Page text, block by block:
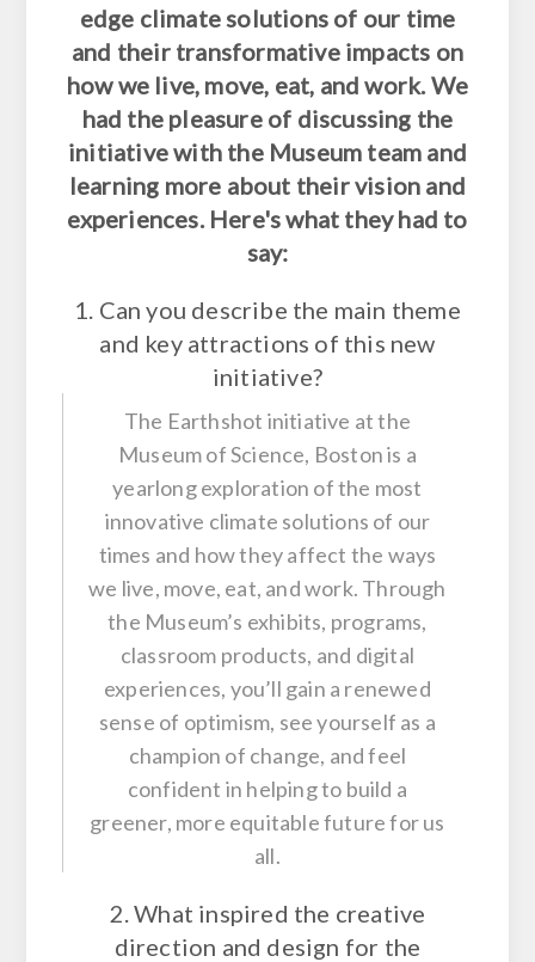
edge climate solutions of our time
and their transformative impacts on
how we live, move, eat, and work. We
had the pleasure of discussing the
initiative with the Museum team and
learning more about their vision and
experiences. Here's what they had to
say:
1. Can you describe the main theme
and key attractions of this new
initiative?
The Earthshot initiative at the
Museum of Science, Boston is a
yearlong exploration of the most
innovative climate solutions of our
times and how they affect the ways
we live, move, eat, and work. Through
the Museum’s exhibits, programs,
classroom products, and digital
experiences, you’ll gain a renewed
sense of optimism, see yourself as a
champion of change, and feel
confident in helping to build a
greener, more equitable future for us
all.
2. What inspired the creative
direction and design for the